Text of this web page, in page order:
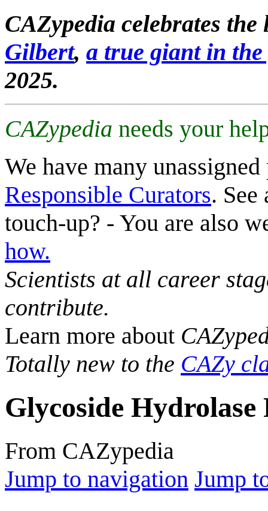
CAZypedia celebrates
Gilbert, a true giant in
2025.
CAZypedia needs your
We have many
Responsible Curators. See
touch-up? - You are also
how.
Scientists at all career
contribute.
Learn more about
Totally new to the CAZy
Glycoside Hydrolase
From CAZypedia
Jump to navigation Jump